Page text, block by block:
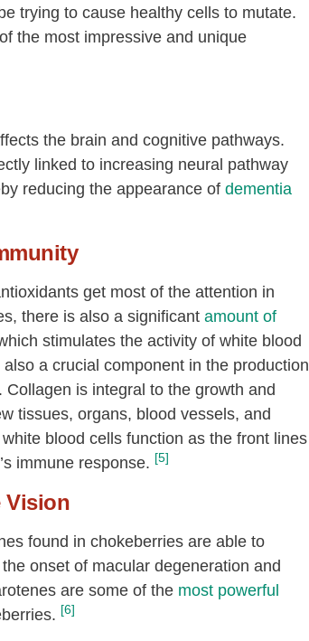
trying to cause healthy cells to mutate.
the most impressive and unique
the brain and cognitive pathways.
linked to increasing neural pathway
reducing the appearance of dementia
get most of the attention in
there is also a significant amount of
stimulates the activity of white blood
a crucial component in the production
. Collagen is integral to the growth and
tissues, organs, blood vessels, and
blood cells function as the front lines
immune response. [5]
Vision
found in chokeberries are able to
onset of macular degeneration and
are some of the most powerful
[6]